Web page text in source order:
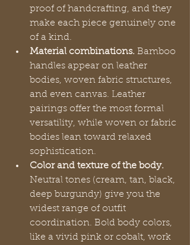
proof of handcrafting, and they
make each piece genuinely one
of a kind.
Material combinations. Bamboo
handles appear on leather
bodies, woven fabric structures,
and even canvas. Leather
pairings offer the most formal
versatility, while woven or fabric
bodies lean toward relaxed
sophistication.
Color and texture of the body.
Neutral tones (cream, tan, black,
deep burgundy) give you the
widest range of outfit
coordination. Bold body colors,
like a vivid pink or cobalt, work